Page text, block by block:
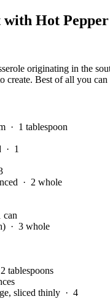
with Hot
originating in the
create. Best of all you
· 1 tablespoon
· 1
· 2 whole
can
· 3 whole
tablespoons
sliced thinly · 4